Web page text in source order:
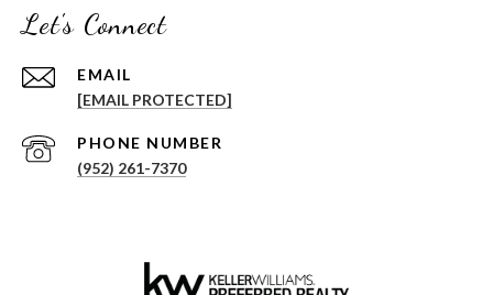
Let's Connect
EMAIL
[EMAIL PROTECTED]
PHONE NUMBER
(952) 261-7370